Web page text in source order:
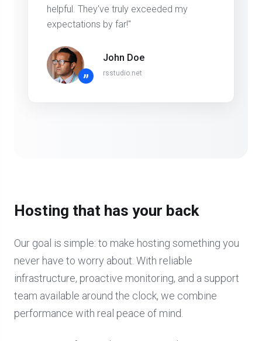
helpful. They've truly exceeded my
expectations by far!"
”
John Doe
rsstudio.net
Hosting that has your back
Our goal is simple: to make hosting something you
never have to worry about. With reliable
infrastructure, proactive monitoring, and a support
team available around the clock, we combine
performance with real peace of mind.